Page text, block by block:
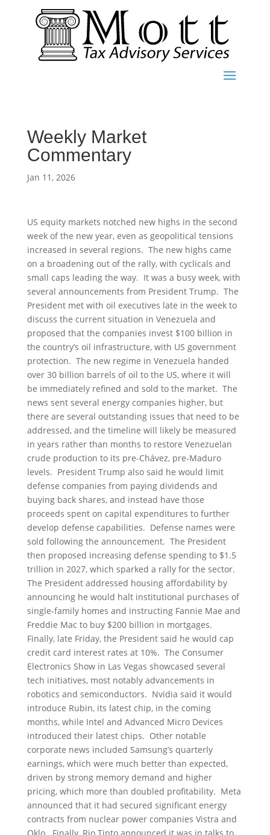
Weekly Market
Commentary
Jan 11, 2026
US equity markets notched new highs in the second
week of the new year, even as geopolitical tensions
increased in several regions. The new highs came
on a broadening out of the rally, with cyclicals and
small caps leading the way. It was a busy week, with
several announcements from President Trump. The
President met with oil executives late in the week to
discuss the current situation in Venezuela and
proposed that the companies invest $100 billion in
the country’s oil infrastructure, with US government
protection. The new regime in Venezuela handed
over 30 billion barrels of oil to the US, where it will
be immediately refined and sold to the market. The
news sent several energy companies higher, but
there are several outstanding issues that need to be
addressed, and the timeline will likely be measured
in years rather than months to restore Venezuelan
crude production to its pre-Chávez, pre-Maduro
levels. President Trump also said he would limit
defense companies from paying dividends and
buying back shares, and instead have those
proceeds spent on capital expenditures to further
develop defense capabilities. Defense names were
sold following the announcement. The President
then proposed increasing defense spending to $1.5
trillion in 2027, which sparked a rally for the sector.
The President addressed housing affordability by
announcing he would halt institutional purchases of
single-family homes and instructing Fannie Mae and
Freddie Mac to buy $200 billion in mortgages.
Finally, late Friday, the President said he would cap
credit card interest rates at 10%. The Consumer
Electronics Show in Las Vegas showcased several
tech initiatives, most notably advancements in
robotics and semiconductors. Nvidia said it would
introduce Rubin, its latest chip, in the coming
months, while Intel and Advanced Micro Devices
introduced their latest chips. Other notable
corporate news included Samsung’s quarterly
earnings, which were much better than expected,
driven by strong memory demand and higher
pricing, which more than doubled profitability. Meta
announced that it had secured significant energy
contracts from nuclear power companies Vistra and